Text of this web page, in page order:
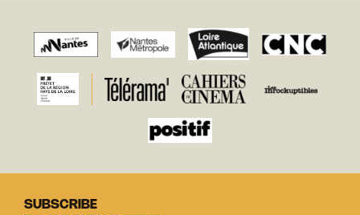
SUBSCRIBE